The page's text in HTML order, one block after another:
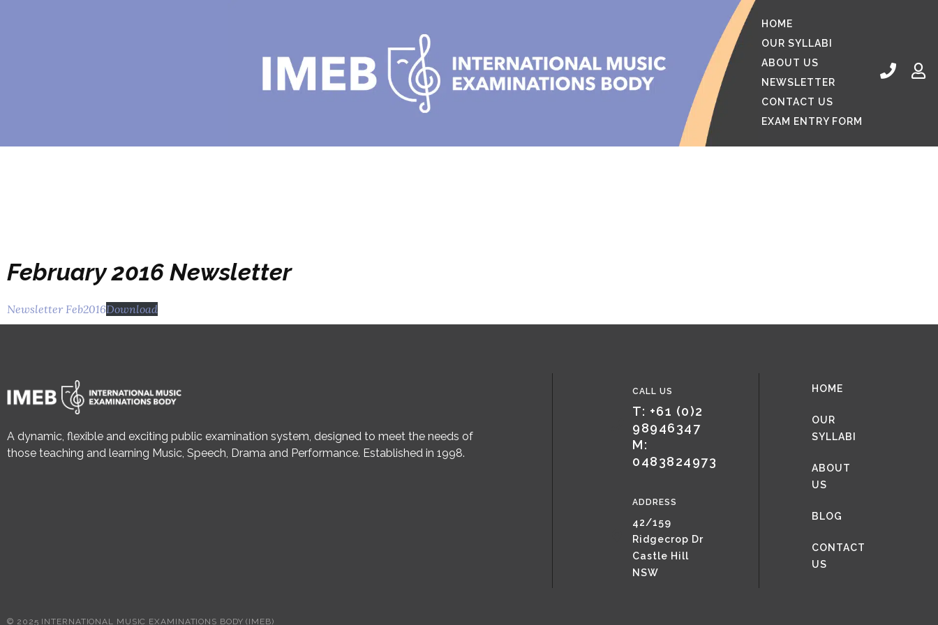
HOME
OUR SYLLABI
ABOUT US
NEWSLETTER
CONTACT US
EXAM ENTRY FORM
February 2016 Newsletter
Newsletter Feb2016Download
A dynamic, flexible and exciting public examination system, designed to meet the needs of
those teaching and learning Music, Speech, Drama and Performance. Established in 1998.
CALL US
T: +61 (0)2
98946347
M:
0483824973
ADDRESS
42/159
Ridgecrop Dr
Castle Hill
NSW
HOME
OUR
SYLLABI
ABOUT
US
BLOG
CONTACT
US
© 2025 INTERNATIONAL MUSIC EXAMINATIONS BODY (IMEB)